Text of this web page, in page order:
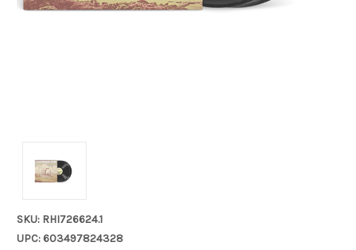
SKU: RHI726624.1
UPC: 603497824328